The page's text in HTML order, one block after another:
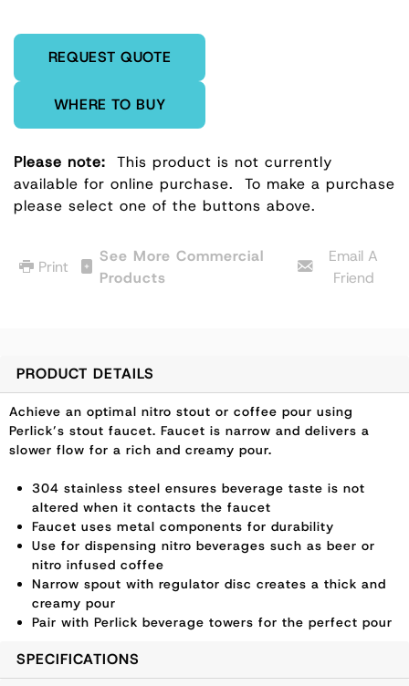
REQUEST QUOTE
WHERE TO BUY
Please note: This product is not currently
available for online purchase.
To make a purchase
please select one of the buttons above.
Print
See More Commercial
Products
Email A
Friend
PRODUCT DETAILS
Achieve an optimal nitro stout or coffee pour using
Perlick’s stout faucet. Faucet is narrow and delivers a
slower flow for a rich and creamy pour.
304 stainless steel ensures beverage taste is not
altered when it contacts the faucet
Faucet uses metal components for durability
Use for dispensing nitro beverages such as beer or
nitro infused coffee
Narrow spout with regulator disc creates a thick and
creamy pour
Pair with Perlick beverage towers for the perfect pour
SPECIFICATIONS